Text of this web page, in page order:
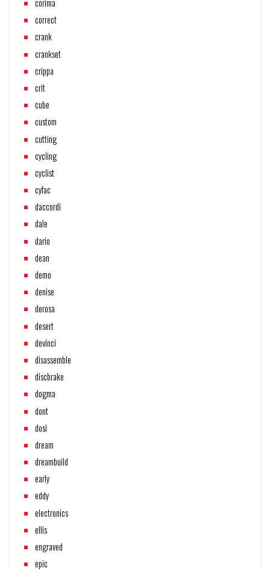
corima
correct
crank
crankset
crippa
crit
cube
custom
cutting
cycling
cyclist
cyfac
daccordi
dale
dario
dean
demo
denise
derosa
desert
devinci
disassemble
discbrake
dogma
dont
dosi
dream
dreambuild
early
eddy
electronics
ellis
engraved
epic